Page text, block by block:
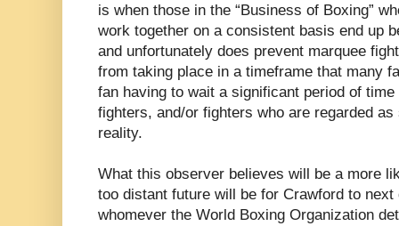
is when those in the “Business of Boxing”
work together on a consistent basis end up
and unfortunately does prevent marquee
from taking place in a timeframe that many
fan having to wait a significant period of
fighters, and/or fighters who are regarded
reality.
What this observer believes will be a more
too distant future will be for Crawford to
whomever the World Boxing Organization